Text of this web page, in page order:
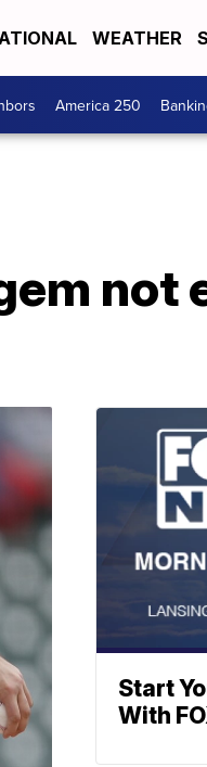
WEATHER
America 250
not
Start
With